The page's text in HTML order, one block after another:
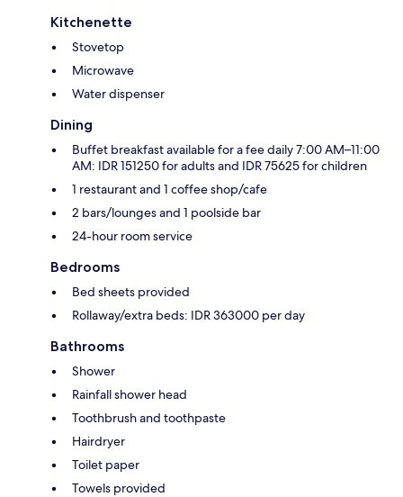
Kitchenette
Stovetop
Microwave
Water dispenser
Dining
Buffet breakfast available for a fee daily 7:00 AM–11:00
AM: IDR 151250 for adults and IDR 75625 for children
1 restaurant and 1 coffee shop/cafe
2 bars/lounges and 1 poolside bar
24-hour room service
Bedrooms
Bed sheets provided
Rollaway/extra beds: IDR 363000 per day
Bathrooms
Shower
Rainfall shower head
Toothbrush and toothpaste
Hairdryer
Toilet paper
Towels provided